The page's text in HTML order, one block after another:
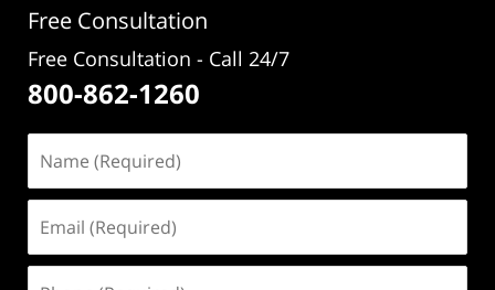
Free Consultation
Free Consultation - Call 24/7
800-862-1260
(Required)
(Required)